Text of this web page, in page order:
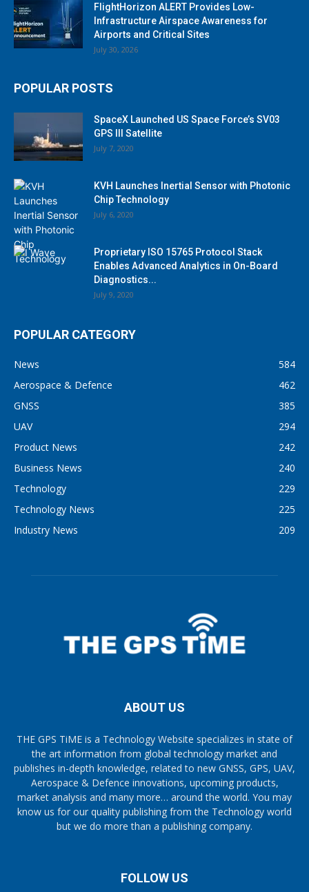
FlightHorizon ALERT Provides Low-
Infrastructure Airspace Awareness for
Airports and Critical Sites
July 30, 2026
POPULAR POSTS
SpaceX Launched US Space Force’s SV03
GPS III Satellite
July 7, 2020
KVH Launches Inertial Sensor with Photonic
Chip Technology
July 6, 2020
Proprietary ISO 15765 Protocol Stack
Enables Advanced Analytics in On-Board
Diagnostics...
July 9, 2020
POPULAR CATEGORY
News
584
Aerospace & Defence
462
GNSS
385
UAV
294
Product News
242
Business News
240
Technology
229
Technology News
225
Industry News
209
ABOUT US
THE GPS TiME is a Technology Website specializes in state of
the art information from global technology market and
publishes in-depth knowledge, related to new GNSS, GPS, UAV,
Aerospace & Defence innovations, upcoming products,
market analysis and many more… around the world. You may
know us for our quality publishing from the Technology world
but we do more than a publishing company.
FOLLOW US